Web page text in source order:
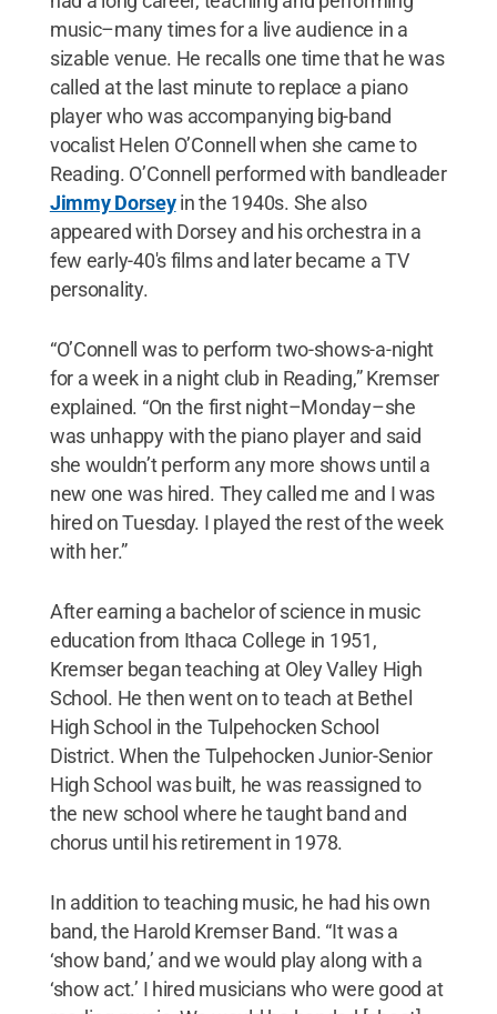
music–many times for a live audience in a
sizable venue. He recalls one time that he was
called at the last minute to replace a piano
player who was accompanying big-band
vocalist Helen O’Connell when she came to
Reading. O’Connell performed with bandleader
Jimmy Dorseyin the 1940s. She also
appeared with Dorsey and his orchestra in a
few early-40's films and later became a TV
personality.
“O’Connell was to perform two-shows-a-night
for a week in a night club in Reading,” Kremser
explained. “On the first night–Monday–she
was unhappy with the piano player and said
she wouldn’t perform any more shows until a
new one was hired. They called me and I was
hired on Tuesday. I played the rest of the week
with her.”
After earning a bachelor of science in music
education from Ithaca College in 1951,
Kremser began teaching at Oley Valley High
School. He then went on to teach at Bethel
High School in the Tulpehocken School
District. When the Tulpehocken Junior-Senior
High School was built, he was reassigned to
the new school where he taught band and
chorus until his retirement in 1978.
In addition to teaching music, he had his own
band, the Harold Kremser Band. “It was a
‘show band,’ and we would play along with a
‘show act.’ I hired musicians who were good at